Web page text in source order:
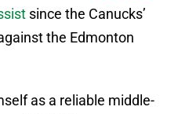
since the Canucks’
the Edmonton
as a reliable middle-